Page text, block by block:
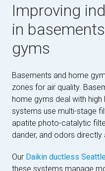
Improving
in
gyms
Basements and home
zones for air quality.
home gyms deal with high
systems use multi-stage
apatite photo-catalytic
dander, and odors directly
Our Daikin ductless
these systems manage